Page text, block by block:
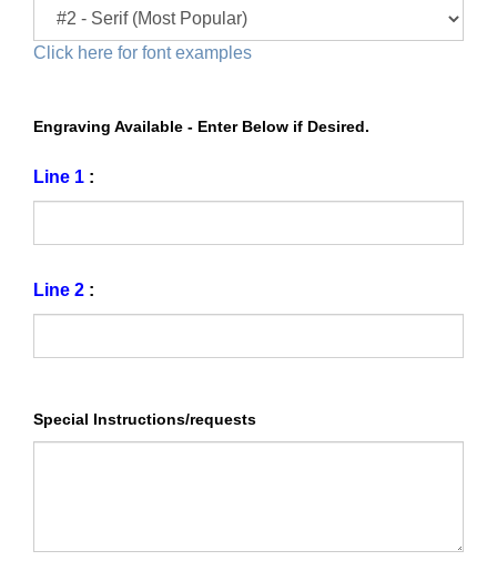
Click here for font examples
Engraving Available - Enter Below if Desired.
Line 1 :
Line 2 :
Special Instructions/requests